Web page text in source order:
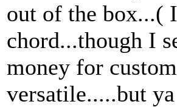
out of the box...(
chord...though I
money for
versatile.....but